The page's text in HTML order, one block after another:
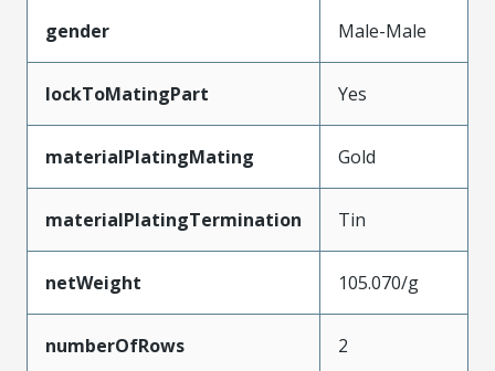
gender Male-Male
lockToMatingPart Yes
materialPlatingMating Gold
materialPlatingTermination Tin
netWeight 105.070/g
numberOfRows 2